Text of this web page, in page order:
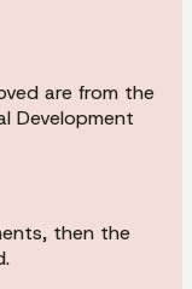
are from the
Development
then the